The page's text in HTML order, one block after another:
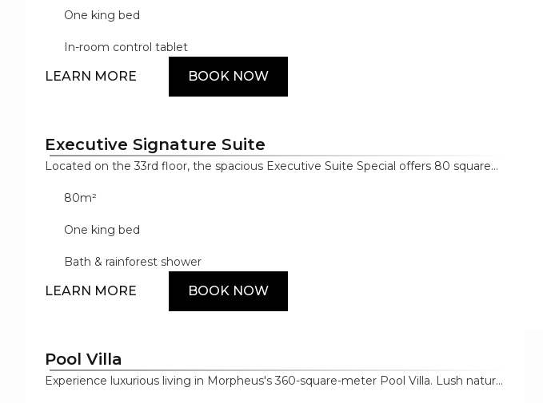
floor-to-ceiling bar fridge, Dyson hairdryer, Samsung displays and a Nespresso
designer bathroom amenities and premium cotton bedding pair sophisticated
One king bed
In-room control tablet
LEARN MORE BOOK NOW
Executive Signature Suite
Located on the 33rd floor, the spacious Executive Suite Special offers 80 square
complemented by bespoke furnishings, luxury décor and premium materials. The
suite offers exceptional amenities from some of the world's most famous brands,
80m²
One king bed
Bath & rainforest shower
LEARN MORE BOOK NOW
Pool Villa
Experience luxurious living in Morpheus's 360-square-meter Pool Villa. Lush natural